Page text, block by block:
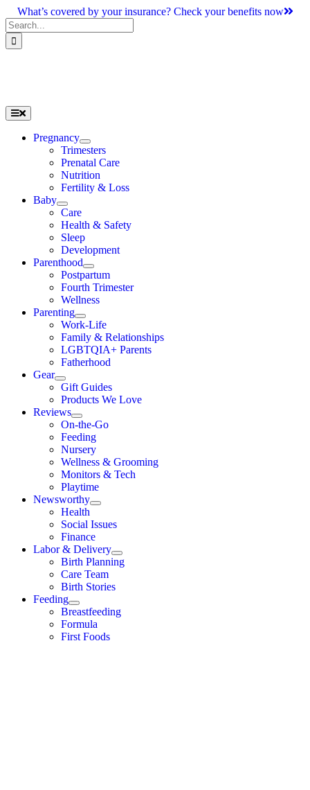
Skip
to
content
What’s covered by your insurance? Check your benefits now
Search
for:
Toggle
Navigation
Pregnancy
Trimesters
Prenatal Care
Nutrition
Fertility & Loss
Baby
Care
Health & Safety
Sleep
Development
Parenthood
Postpartum
Fourth Trimester
Wellness
Parenting
Work-Life
Family & Relationships
LGBTQIA+ Parents
Fatherhood
Gear
Gift Guides
Products We Love
Reviews
On-the-Go
Feeding
Nursery
Wellness & Grooming
Monitors & Tech
Playtime
Newsworthy
Health
Social Issues
Finance
Labor & Delivery
Birth Planning
Care Team
Birth Stories
Feeding
Breastfeeding
Formula
First Foods